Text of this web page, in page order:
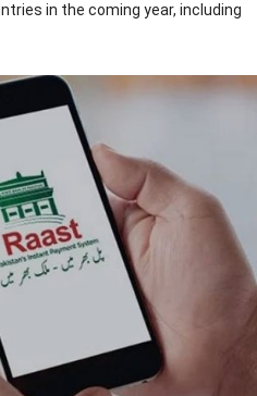
in the coming year, including